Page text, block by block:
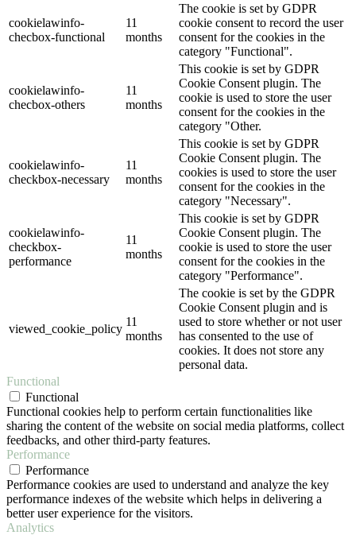
cookielawinfo-
checbox-functional
11
months
The cookie is set by GDPR
cookie consent to record the user
consent for the cookies in the
category "Functional".
cookielawinfo-
checbox-others
11
months
This cookie is set by GDPR
Cookie Consent plugin. The
cookie is used to store the user
consent for the cookies in the
category "Other.
cookielawinfo-
checkbox-necessary
11
months
This cookie is set by GDPR
Cookie Consent plugin. The
cookies is used to store the user
consent for the cookies in the
category "Necessary".
cookielawinfo-
checkbox-
performance
11
months
This cookie is set by GDPR
Cookie Consent plugin. The
cookie is used to store the user
consent for the cookies in the
category "Performance".
viewed_cookie_policy
11
months
The cookie is set by the GDPR
Cookie Consent plugin and is
used to store whether or not user
has consented to the use of
cookies. It does not store any
personal data.
Functional
Functional
Functional cookies help to perform certain functionalities like
sharing the content of the website on social media platforms, collect
feedbacks, and other third-party features.
Performance
Performance
Performance cookies are used to understand and analyze the key
performance indexes of the website which helps in delivering a
better user experience for the visitors.
Analytics